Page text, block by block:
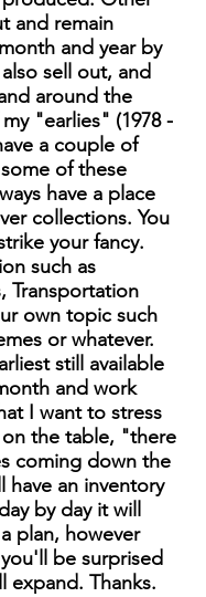
and remain
and year by
sell out, and
around the
"earlies" (1978 -
a couple of
of these
have a place
collections. You
your fancy.
such as
Transportation
own topic such
or whatever.
still available
and work
I want to stress
the table, "there
coming down the
have an inventory
by day it will
plan, however
be surprised
expand. Thanks.